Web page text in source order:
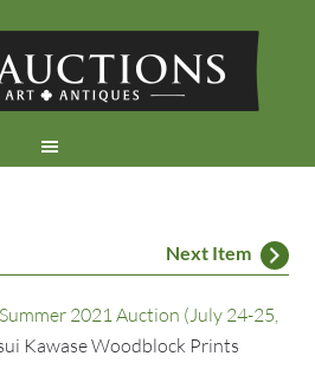
Next Item
Summer 2021 Auction (July 24-25,
Kawase Woodblock Prints